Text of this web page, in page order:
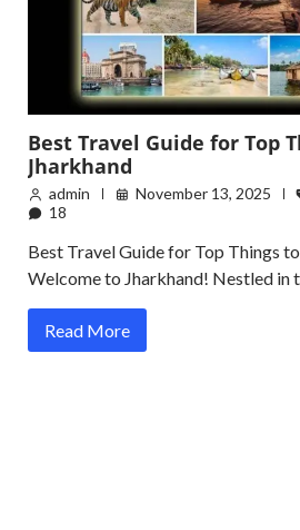
Best Travel Guide for Top
Jharkhand
admin November 13, 2025
18
Best Travel Guide for Top Things
Welcome to Jharkhand! Nestled in
Read More